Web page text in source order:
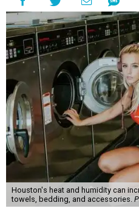
Houston's heat and humidity can
towels, bedding, and accessories.